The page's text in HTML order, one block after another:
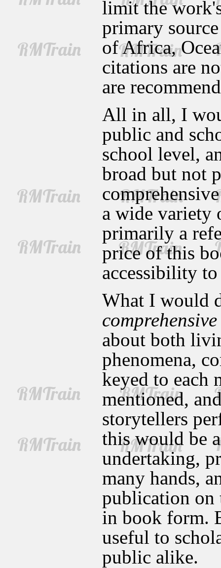
limit the
primary
of Africa,
citations are
are
All in all, I
public and
school level,
broad but not
a wide variety
primarily a
price of this
accessibility
What I would
comprehensive
about both
phenomena,
keyed to each
mentioned,
storytellers
this would be
undertaking,
many hands,
publication on
in book form.
useful to
public alike.